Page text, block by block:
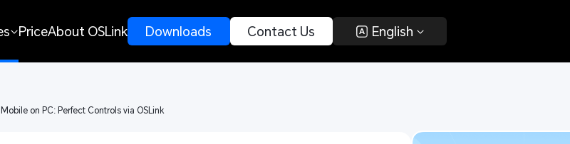
PriceAbout OSLink Downloads Contact Us English
on PC: Perfect Controls via OSLink